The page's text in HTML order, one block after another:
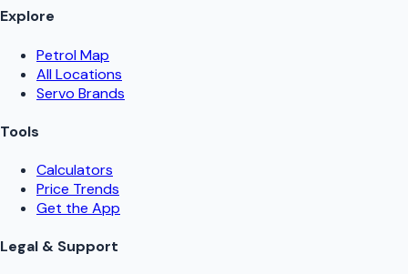
Explore
Petrol Map
All Locations
Servo Brands
Tools
Calculators
Price Trends
Get the App
Legal & Support